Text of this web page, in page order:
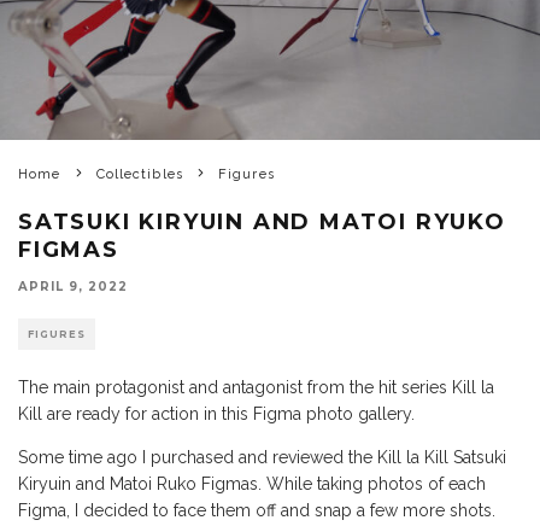
Home Collectibles Figures
SATSUKI KIRYUIN AND MATOI RYUKO
FIGMAS
APRIL 9, 2022
FIGURES
The main protagonist and antagonist from the hit series Kill la
Kill are ready for action in this Figma photo gallery.
Some time ago I purchased and reviewed the Kill la Kill Satsuki
Kiryuin and Matoi Ruko Figmas. While taking photos of each
Figma, I decided to face them off and snap a few more shots.